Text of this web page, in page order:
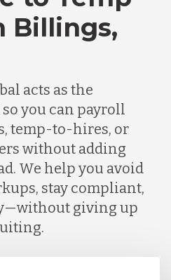
Billings,
acts as the
you can payroll
temp-to-hires, or
without adding
We help you avoid
stay compliant,
giving up